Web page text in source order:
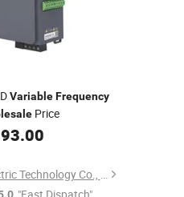
Variable Frequency
Price
93.00
Wuhan Sine Electric Technology Co., Ltd